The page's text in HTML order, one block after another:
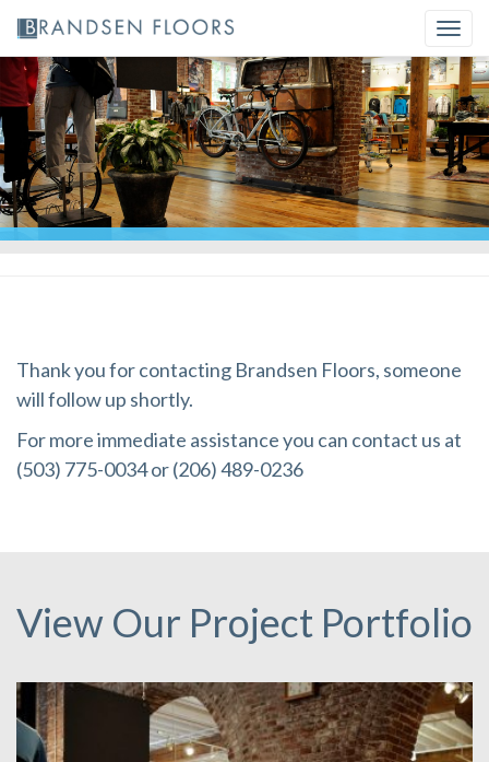
Skip
content
Thank you for contacting Brandsen Floors, someone
will follow up shortly.
For more immediate assistance you can contact us at
(503) 775-0034 or (206) 489-0236
View Our Project Portfolio